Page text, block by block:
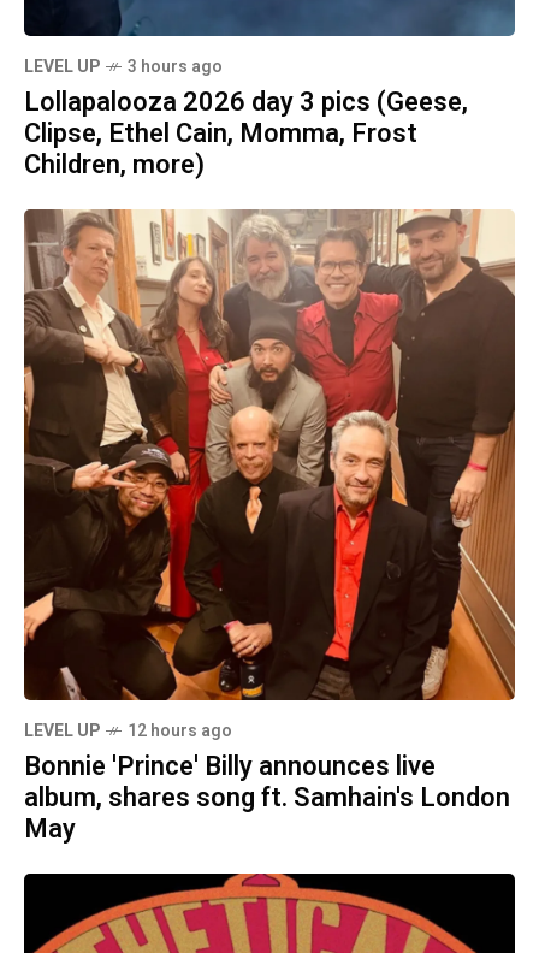
LEVEL UP 3 hours ago
Lollapalooza 2026 day 3 pics (Geese,
Clipse, Ethel Cain, Momma, Frost
Children, more)
LEVEL UP 12 hours ago
Bonnie 'Prince' Billy announces live
album, shares song ft. Samhain's London
May